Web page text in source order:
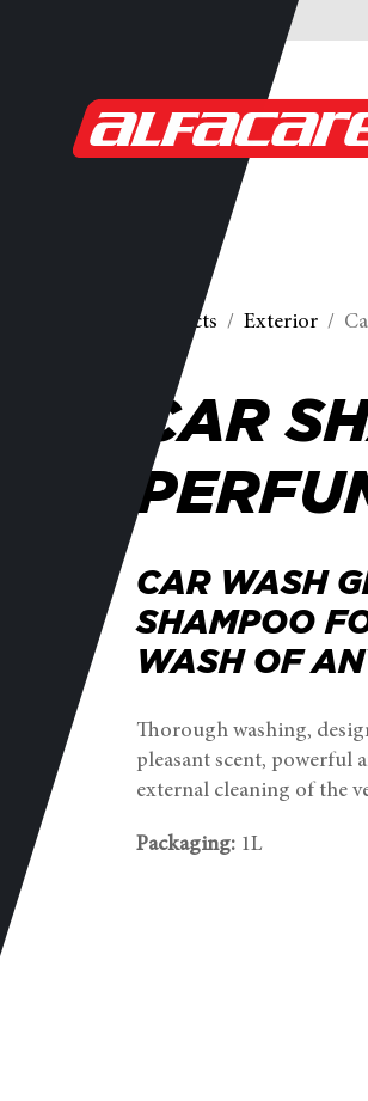
Products Exterior
CAR
CAR WASH
SHAMPOO
WASH OF
Thorough washing,
pleasant scent, powerful
external cleaning of the
Packaging: 1L